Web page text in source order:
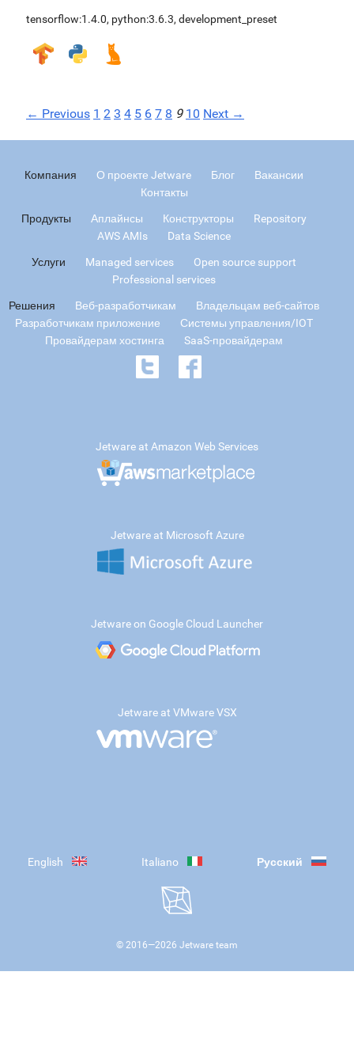
tensorflow:1.4.0, python:3.6.3, development_preset
← Previous 1 2 3 4 5 6 7 8 9 10 Next →
Компания О проекте Jetware Блог
Вакансии
Контакты
Продукты Аплайнсы Конструкторы
Repository
AWS AMIs
Data Science
Услуги Managed services
Open source support
Professional services
Решения Веб-разработчикам
Владельцам веб-сайтов
Разработчикам приложение
Системы управления/IOT
Провайдерам хостинга
SaaS-провайдерам
Jetware at Amazon Web Services
Jetware at Microsoft Azure
Jetware on Google Cloud Launcher
Jetware at VMware VSX
English Italiano Русский
© 2016—2026 Jetware team